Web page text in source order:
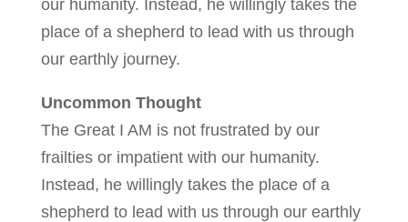
our humanity. Instead, he willingly takes the
place of a shepherd to lead with us through
our earthly journey.
Uncommon Thought
The Great I AM is not frustrated by our
frailties or impatient with our humanity.
Instead, he willingly takes the place of a
shepherd to lead with us through our earthly